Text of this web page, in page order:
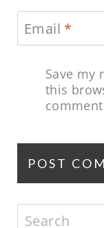
Email *
Save my
this
Search